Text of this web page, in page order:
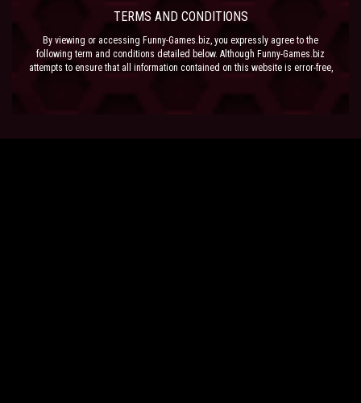
TERMS AND CONDITIONS
By viewing or accessing Funny-Games.biz, you expressly agree to the
following term and conditions detailed below. Although Funny-Games.biz
attempts to ensure that all information contained on this website is error-free,
the content of the site at anytime. Funny-Games.biz does not make any